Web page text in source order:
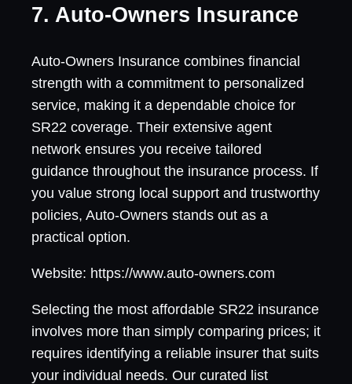
7. Auto-Owners Insurance
Auto-Owners Insurance combines financial
strength with a commitment to personalized
service, making it a dependable choice for
SR22 coverage. Their extensive agent
network ensures you receive tailored
guidance throughout the insurance process. If
you value strong local support and trustworthy
policies, Auto-Owners stands out as a
practical option.
Website: https://www.auto-owners.com
Selecting the most affordable SR22 insurance
involves more than simply comparing prices; it
requires identifying a reliable insurer that suits
your individual needs. Our curated list